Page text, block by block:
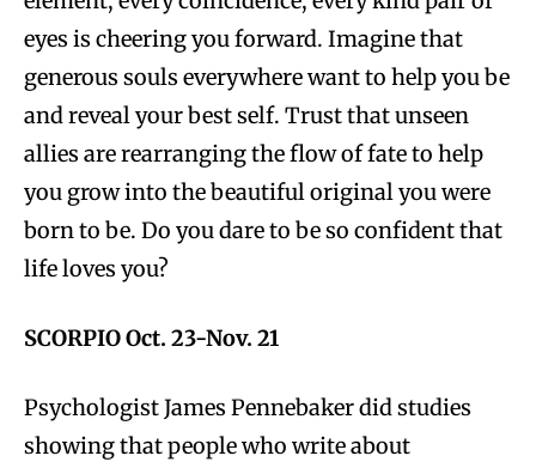
eyes is cheering you forward. Imagine that
generous souls everywhere want to help you be
and reveal your best self. Trust that unseen
allies are rearranging the flow of fate to help
you grow into the beautiful original you were
born to be. Do you dare to be so confident that
life loves you?
SCORPIO Oct. 23-Nov. 21
Psychologist James Pennebaker did studies
showing that people who write about